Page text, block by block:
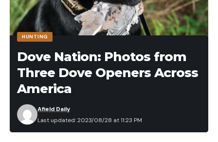
HUNTING
Dove Nation: Photos from
Three Dove Openers Across
America
Last updated: 2023/08/28 at 11:23 PM
Afield Daily